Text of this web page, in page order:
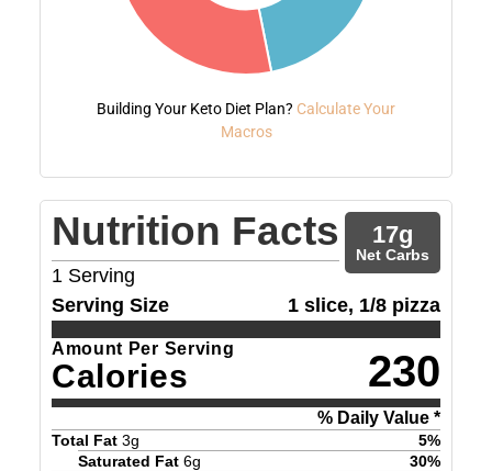
Building Your Keto Diet Plan? Calculate Your
Macros
Nutrition Facts
1 Serving
17g
Net Carbs
Serving Size 1 slice, 1/8 pizza
Amount Per Serving
Calories 230
% Daily Value *
Total Fat 3g 5%
Saturated Fat 6g 30%